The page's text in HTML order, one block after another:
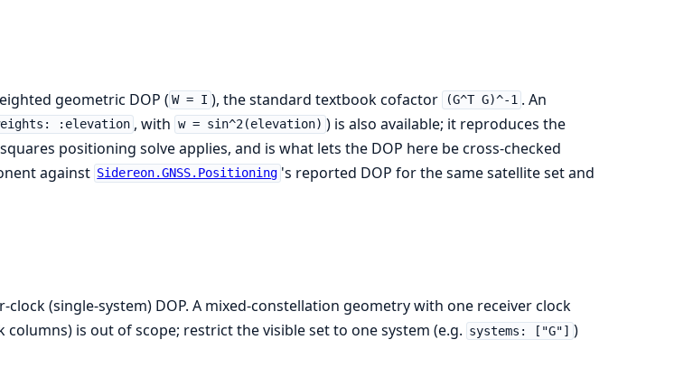
geometric DOP ( W = I ), the standard textbook cofactor (G^T G)^-1 . An
:elevation , with w = sin^2(elevation) ) is also available; it reproduces the
positioning solve applies, and is what lets the DOP here be cross-checked
against Sidereon.GNSS.Positioning 's reported DOP for the same satellite set and
clock (single-system) DOP. A mixed-constellation geometry with one receiver clock
columns) is out of scope; restrict the visible set to one system (e.g. systems: ["G"] )